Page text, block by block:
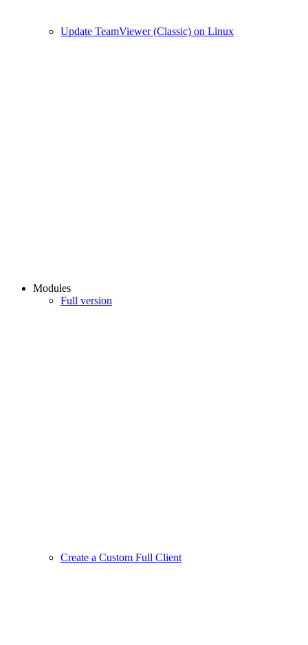
Update TeamViewer (Classic) on Linux
Modules
Full version
Create a Custom Full Client